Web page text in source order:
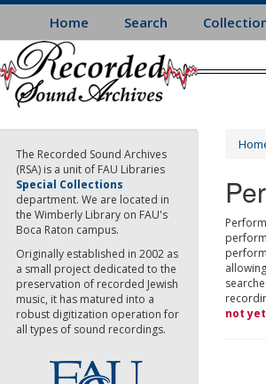
Home Search
The Recorded Sound Archives
(RSA) is a unit of FAU Libraries
Special Collections
department. We are located in
the Wimberly Library on FAU's
Boca Raton campus.
Originally established in 2002 as
a small project dedicated to the
preservation of recorded Jewish
music, it has matured into a
robust digitization operation for
all types of sound recordings.
not